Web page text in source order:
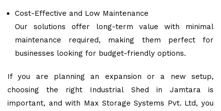
Cost-Effective and Low Maintenance
Our solutions offer long-term value with minimal
maintenance required, making them perfect for
businesses looking for budget-friendly options.
If you are planning an expansion or a new setup,
choosing the right Industrial Shed in Jamtara is
important, and with Max Storage Systems Pvt. Ltd, you